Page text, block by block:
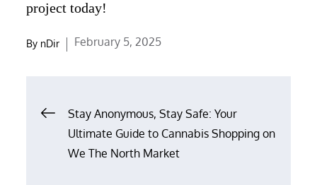
project today!
By nDir
Posted
February 5, 2025
Post
navigation
Stay Anonymous, Stay Safe: Your
Ultimate Guide to Cannabis Shopping on
We The North Market